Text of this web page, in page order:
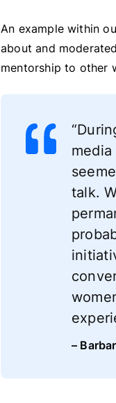
An example within
about and
mentorship to other
talk.
–